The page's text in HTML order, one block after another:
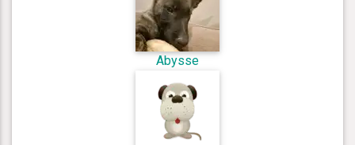
Abysse